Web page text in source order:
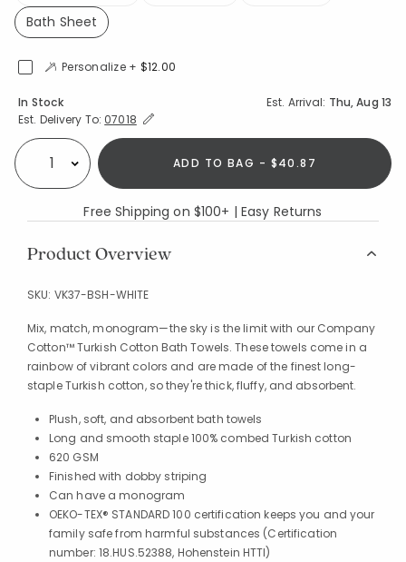
Bath Sheet
Personalize + $12.00
Availability
In Stock Est. Arrival: Thu, Aug 13
Est. Delivery To: Expand/Collapse Estimated Delivery for Product
07018
Select quantity: ADD TO BAG - $40.87
Free Shipping on $100+ | Easy Returns
Product Overview
SKU: VK37-BSH-WHITE
Mix, match, monogram—the sky is the limit with our Company
Cotton™ Turkish Cotton Bath Towels. These towels come in a
rainbow of vibrant colors and are made of the finest long-
staple Turkish cotton, so they're thick, fluffy, and absorbent.
Plush, soft, and absorbent bath towels
Long and smooth staple 100% combed Turkish cotton
620 GSM
Finished with dobby striping
Can have a monogram
OEKO-TEX® STANDARD 100 certification keeps you and your
family safe from harmful substances (Certification
number: 18.HUS.52388, Hohenstein HTTI)